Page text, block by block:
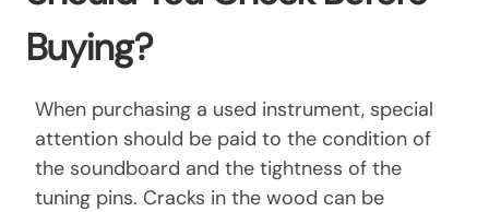
Buying?
When purchasing a used instrument, special
attention should be paid to the condition of
the soundboard and the tightness of the
tuning pins. Cracks in the wood can be